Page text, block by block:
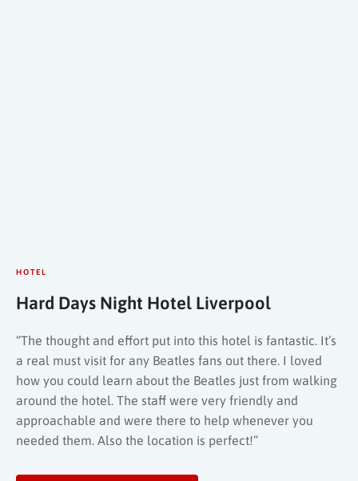
HOTEL
Hard Days Night Hotel Liverpool
“The thought and effort put into this hotel is fantastic. It’s
a real must visit for any Beatles fans out there. I loved
how you could learn about the Beatles just from walking
around the hotel. The staff were very friendly and
approachable and were there to help whenever you
needed them. Also the location is perfect!”